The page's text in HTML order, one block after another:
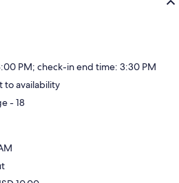
PM; check-in end time: 3:30 PM
to availability
- 18